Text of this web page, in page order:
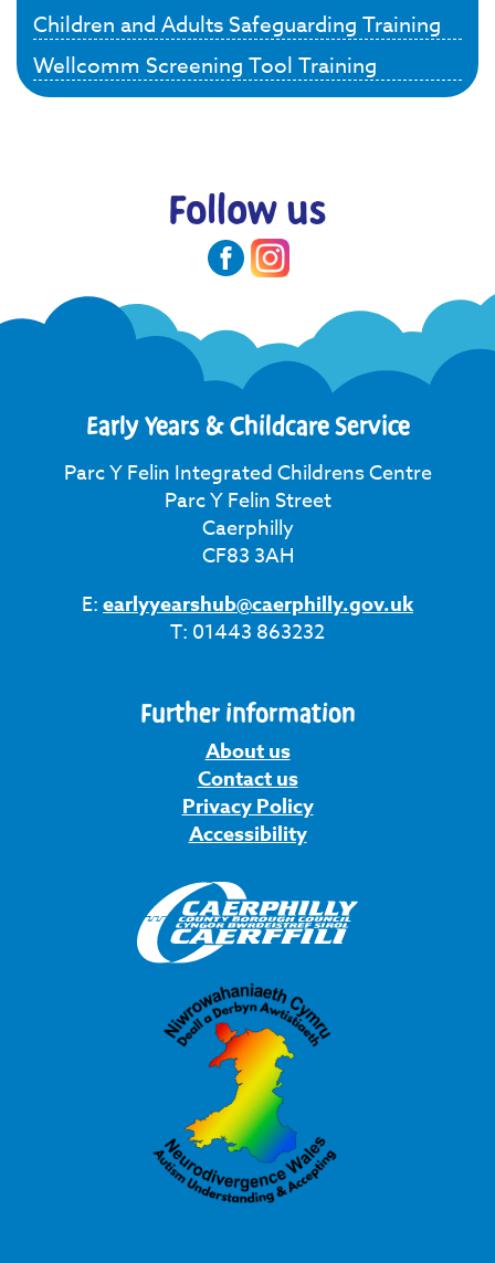
Children and Adults Safeguarding Training
Wellcomm Screening Tool Training
Follow us
Early Years & Childcare Service
Parc Y Felin Integrated Childrens Centre
Parc Y Felin Street
Caerphilly
CF83 3AH
E:earlyyearshub@caerphilly.gov.uk
T: 01443 863232
Further information
About us
Contact us
Privacy Policy
Accessibility